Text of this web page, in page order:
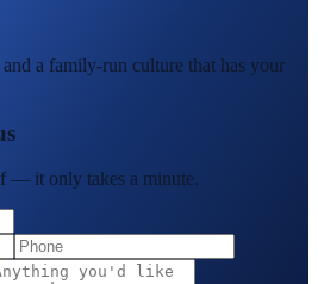
a family-run culture that has your
— it only takes a minute.